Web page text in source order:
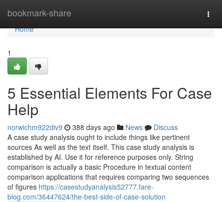
bookmark-share
Home
Home
1
5 Essential Elements For Case
Help
norwichm922div9 388 days ago News
Discuss
A case study analysis ought to include things like pertinent
sources As well as the text itself. This case study analysis is
established by AI. Use it for reference purposes only. String
comparison is actually a basic Procedure in textual content
comparison applications that requires comparing two sequences
of figures https://casestudyanalysis52777.fare-
blog.com/36447624/the-best-side-of-case-solution